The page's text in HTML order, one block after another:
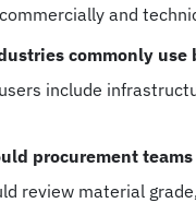
and
commonly use
include
procurement
review material